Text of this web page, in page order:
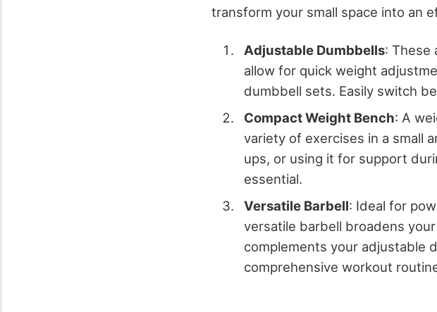
transform your small space into an
Adjustable Dumbbells: These
allow for quick weight
dumbbell sets. Easily switch
Compact Weight Bench: A
variety of exercises in a small
ups, or using it for support
essential.
Versatile Barbell: Ideal for
versatile barbell broadens
complements your adjustable
comprehensive workout